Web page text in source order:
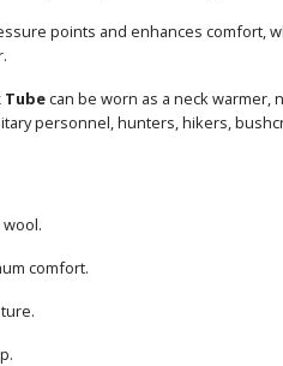
points and enhances comfort,
Tube can be worn as a neck warmer,
personnel, hunters, hikers,
comfort.